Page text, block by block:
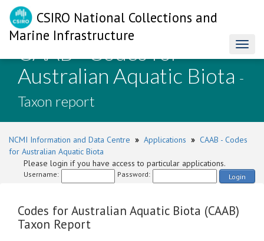
CSIRO National Collections and
Marine Infrastructure
CAAB - Codes for
Australian Aquatic Biota -
Taxon report
NCMI Information and Data Centre » Applications » CAAB - Codes
for Australian Aquatic Biota
Please login if you have access to particular applications.
Username: Password: Login
Codes for Australian Aquatic Biota (CAAB)
Taxon Report